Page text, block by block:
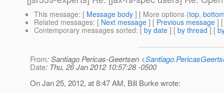
This message: [ Message body ] [ More options (top,
Related messages: [ Next message ] [ Previous message ]
Contemporary messages sorted: [ by date ] [ by thread ] [
From: Santiago Pericas-Geertsen <
Date: Thu, 26 Jan 2012 10:57:28 -0500
On Jan 25, 2012, at 8:47 AM, Bill Burke wrote: